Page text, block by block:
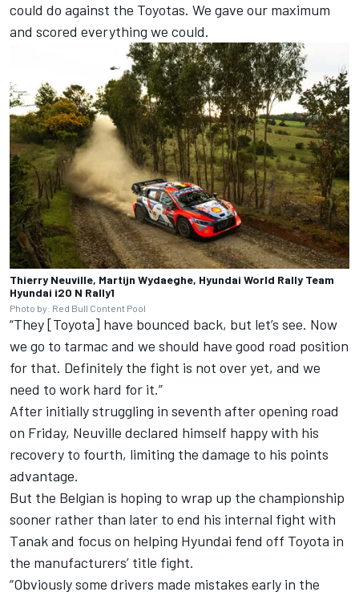
could do against the Toyotas. We gave our maximum
and scored everything we could.
Thierry Neuville, Martijn Wydaeghe, Hyundai World Rally Team
Hyundai i20 N Rally1
Photo by: Red Bull Content Pool
“They [Toyota] have bounced back, but let’s see. Now
we go to tarmac and we should have good road position
for that. Definitely the fight is not over yet, and we
need to work hard for it.”
After initially struggling in seventh after opening road
on Friday, Neuville declared himself happy with his
recovery to fourth, limiting the damage to his points
advantage.
But the Belgian is hoping to wrap up the championship
sooner rather than later to end his internal fight with
Tanak and focus on helping Hyundai fend off Toyota in
the manufacturers’ title fight.
“Obviously some drivers made mistakes early in the